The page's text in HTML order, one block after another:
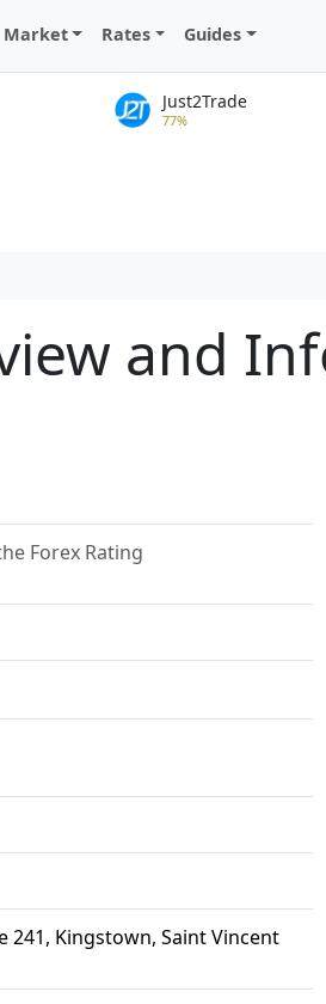
Market Rates Guides
Just2Trade
77%
and
Forex Rating
241, Kingstown, Saint Vincent